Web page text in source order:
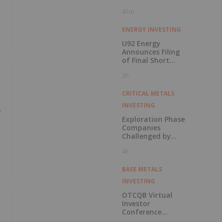
41m
ENERGY INVESTING
U92 Energy
Announces Filing
of Final Short
in Connection with
3h
CRITICAL METALS
INVESTING
Exploration Phase
Companies
Challenged by
4h
BASE METALS
INVESTING
OTCQB Virtual
Investor
Conference